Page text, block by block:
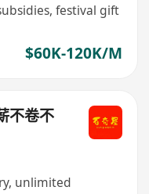
festival gift
$60K-120K/M
不卷不
unlimited